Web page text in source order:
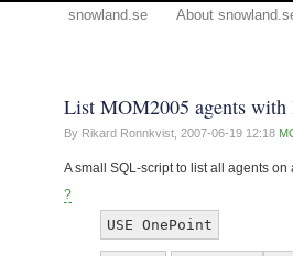
snowland.se About
List MOM2005 agents with
By Rikard Ronnkvist, 2007-06-19 12:18
A small SQL-script to list all agents
?
USE OnePoint